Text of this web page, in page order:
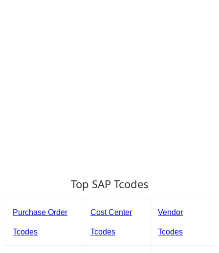
Top SAP Tcodes
Purchase Order
Tcodes
Cost Center
Tcodes
Vendor
Tcodes